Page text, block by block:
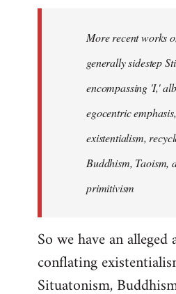
More recent works
generally sidestep
encompassing 'I,'
egocentric
existentialism,
Buddhism, Taoism,
primitivism
So we have an alleged
conflating
Situatonism,